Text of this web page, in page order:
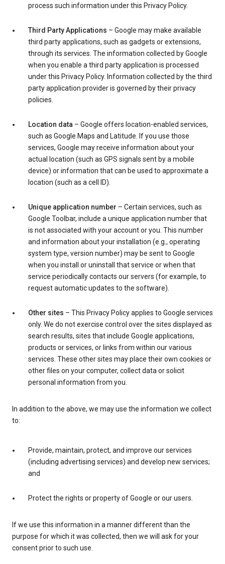
process such information under this Privacy Policy.
Third Party Applications – Google may make available
third party applications, such as gadgets or extensions,
through its services. The information collected by Google
when you enable a third party application is processed
under this Privacy Policy. Information collected by the third
party application provider is governed by their privacy
policies.
Location data – Google offers location-enabled services,
such as Google Maps and Latitude. If you use those
services, Google may receive information about your
actual location (such as GPS signals sent by a mobile
device) or information that can be used to approximate a
location (such as a cell ID).
Unique application number – Certain services, such as
Google Toolbar, include a unique application number that
is not associated with your account or you. This number
and information about your installation (e.g., operating
system type, version number) may be sent to Google
when you install or uninstall that service or when that
service periodically contacts our servers (for example, to
request automatic updates to the software).
Other sites – This Privacy Policy applies to Google services
only. We do not exercise control over the sites displayed as
search results, sites that include Google applications,
products or services, or links from within our various
services. These other sites may place their own cookies or
other files on your computer, collect data or solicit
personal information from you.
In addition to the above, we may use the information we collect
to:
Provide, maintain, protect, and improve our services
(including advertising services) and develop new services;
and
Protect the rights or property of Google or our users.
If we use this information in a manner different than the
purpose for which it was collected, then we will ask for your
consent prior to such use.